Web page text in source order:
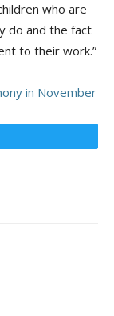
who are
do and the fact
to their work.”
in November